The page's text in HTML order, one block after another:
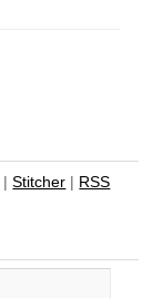
|Stitcher | RSS